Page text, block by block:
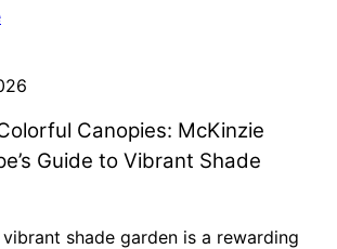
Canopies: McKinzie
Guide to Vibrant Shade
shade garden is a rewarding